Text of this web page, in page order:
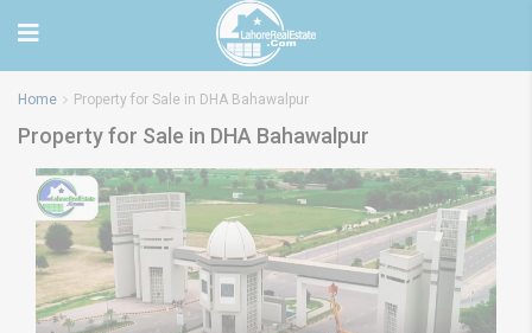
Home Property for Sale in DHA Bahawalpur
Property for Sale in DHA Bahawalpur